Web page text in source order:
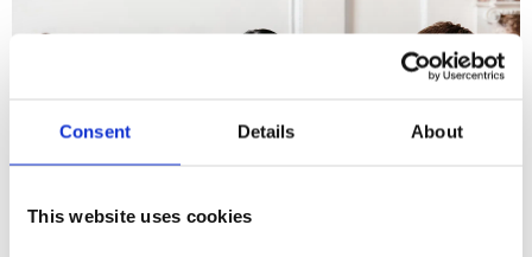
Consent Details About
This website uses cookies